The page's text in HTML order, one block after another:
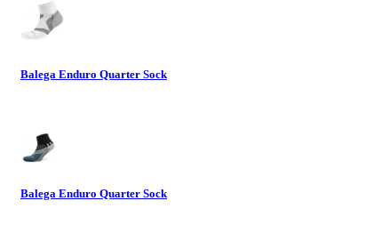
Balega Enduro Quarter Sock
Balega Enduro Quarter Sock